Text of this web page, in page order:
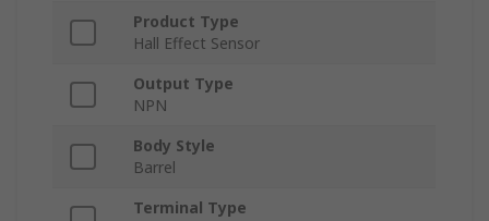
Product Type
Hall Effect Sensor
Output Type
NPN
Body Style
Barrel
Terminal Type